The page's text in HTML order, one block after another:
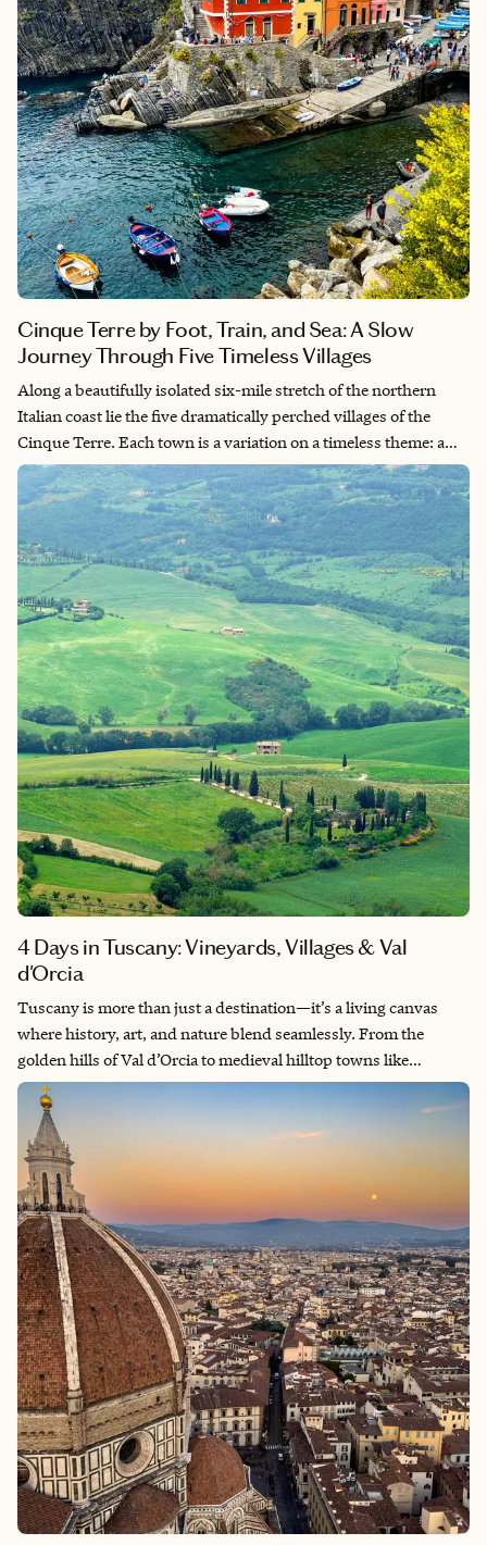
Cinque Terre by Foot, Train, and Sea: A Slow
Journey Through Five Timeless Villages
Along a beautifully isolated six-mile stretch of the northern
Italian coast lie the five dramatically perched villages of the
Cinque Terre. Each town is a variation on a timeless theme: a
pastel-hued jumble of homes—some clinging precariously to
steep hillsides, others tucked into narrow ravines—all
seemingly fused to the cliffs like crusty sea creatures in a tide
pool. Designated a UNESCO World Heritage Site for its cultural
and environmental significance, Cinque Terre is not just
preserved—it’s protected. Cars are banned within the villages,
keeping the rhythm slow and the air refreshingly salt-sweet.
The only way in is the right way: on foot, by train, or by boat.
4 Days in Tuscany: Vineyards, Villages & Val
d'Orcia
Tuscany is more than just a destination—it’s a living canvas
where history, art, and nature blend seamlessly. From the
golden hills of Val d’Orcia to medieval hilltop towns like
Montepulciano and San Gimignano, every view looks like a
painting and every street echoes with centuries. I explored this
region both by bike and car—pedaling through vineyards,
tasting olive oil under terracotta roofs, and watching sunsets
fall over cypress-lined roads. This guide is based on that
journey: a mix of scenic drives, cultural gems, and sensory
experiences I hope will help you craft your own Tuscan story.